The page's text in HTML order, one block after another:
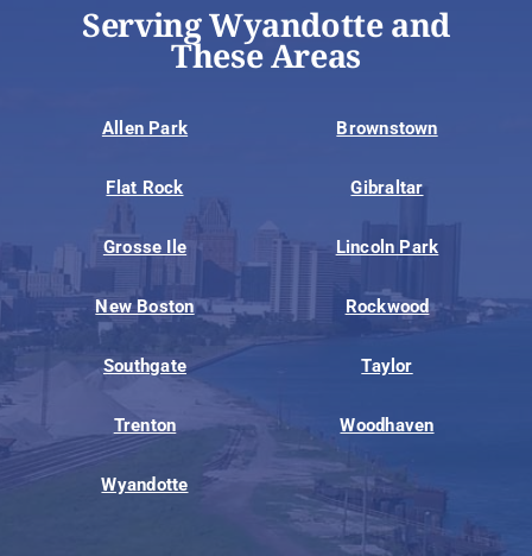
Serving Wyandotte and
These Areas
Allen Park Brownstown
Flat Rock Gibraltar
Grosse Ile Lincoln Park
New Boston Rockwood
Southgate Taylor
Trenton Woodhaven
Wyandotte